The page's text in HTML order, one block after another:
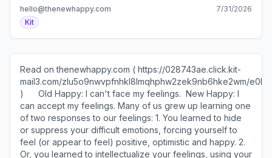
​Speaking ( https://028743ae.click.kit-
mail3.com/o8unwx9de2fqh6qmg0oivhqpe089xhoh98eg0/
) — Book us to speak to your team about well-being,
mail3.com/o8unwx9de2fqh6qmg0oivhqpe089xhoh98eg0/
) — Read more articles on our website. ​ ​ ​ What's a choice
you made that you’re proud of? "Going back to college
for my Masters degree!" "Finally putting myself first and
seeking help from professionals." "Working out."
"Leaving a job before the 'one year rule' I just KNEW it
wasn’t for me." "Investing in my passion for yoga by
humans. People who need us. And let's do something to
help make their lives a little bit better. Every small act
makes a difference. And as you do yours, think about
your fellow community members all over the world who
are simultaneously taking action. Know that you are
contributing to a great wave of love, support and
kindness, one that is slowly but surely making the world a
happier place. Know that you are also helping yourself,
as offering kindness has been proven to reduce ​
depression​ ( https://028743ae.click.kit-
mail3.com/gkupv2xok7a5hlqxn0vbrh85wl35pbmh9xnwm/
), ​anxiety​ ( https://028743ae.click.kit-
mail3.com/gkupv2xok7a5hlqxn0vbrh85wl35pbmh9xnwm/
hello@thenewhappy.com
7/31/2026
Kit
Read on thenewhappy.com ( https://028743ae.click.kit-
mail3.com/zlu5o9nwvpfnhkl8lmqhphw2zek9nb6hke2wm/
)​ ​ ​ ​ ​ ​ Old Happy: I can't face my feelings. ​ New Happy: I
can accept my feelings. Many of us grew up learning one
of two responses to our feelings: 1. You learned to hide
or suppress your difficult emotions, forcing yourself to
feel (or appear to feel) positive, optimistic and happy. 2.
Or, you learned to intellectualize your feelings, using your